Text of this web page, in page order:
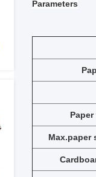
Parameters
Max.paper